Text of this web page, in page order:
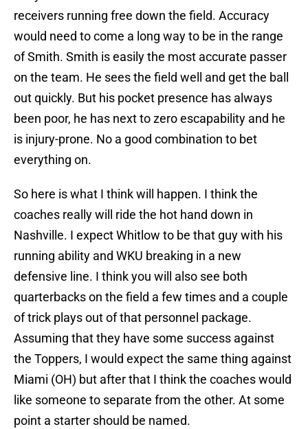
receivers running free down the field. Accuracy
would need to come a long way to be in the range
of Smith. Smith is easily the most accurate passer
on the team. He sees the field well and get the ball
out quickly. But his pocket presence has always
been poor, he has next to zero escapability and he
is injury-prone. No a good combination to bet
everything on.
So here is what I think will happen. I think the
coaches really will ride the hot hand down in
Nashville. I expect Whitlow to be that guy with his
running ability and WKU breaking in a new
defensive line. I think you will also see both
quarterbacks on the field a few times and a couple
of trick plays out of that personnel package.
Assuming that they have some success against
the Toppers, I would expect the same thing against
Miami (OH) but after that I think the coaches would
like someone to separate from the other. At some
point a starter should be named.